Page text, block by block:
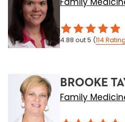
4.88 out 5 (114
BROOKE
Family